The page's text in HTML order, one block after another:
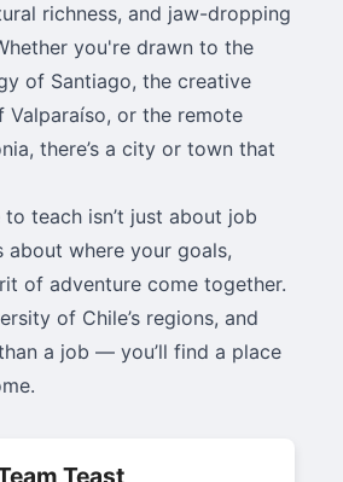
richness, and jaw-dropping
you're drawn to the
of Santiago, the creative
Valparaíso, or the remote
there’s a city or town that
to teach isn’t just about job
about where your goals,
of adventure come together.
of Chile’s regions, and
a job — you’ll find a place